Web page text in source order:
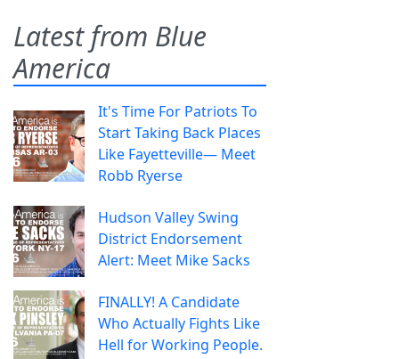
Latest from Blue
America
It's Time For Patriots To
Start Taking Back Places
Like Fayetteville— Meet
Robb Ryerse
Hudson Valley Swing
District Endorsement
Alert: Meet Mike Sacks
FINALLY! A Candidate
Who Actually Fights Like
Hell for Working People.